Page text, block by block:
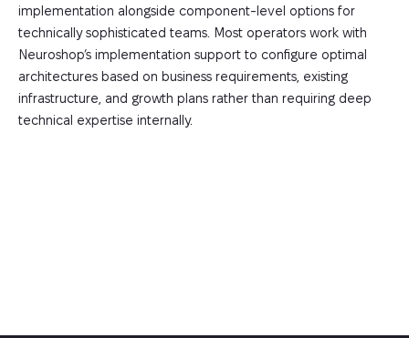
implementation alongside component-level options for
technically sophisticated teams. Most operators work with
Neuroshop’s implementation support to configure optimal
architectures based on business requirements, existing
infrastructure, and growth plans rather than requiring deep
technical expertise internally.